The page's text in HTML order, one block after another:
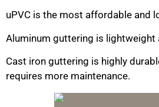
uPVC is the most affordable and
Aluminum guttering is lightweight
Cast iron guttering is highly
requires more maintenance.